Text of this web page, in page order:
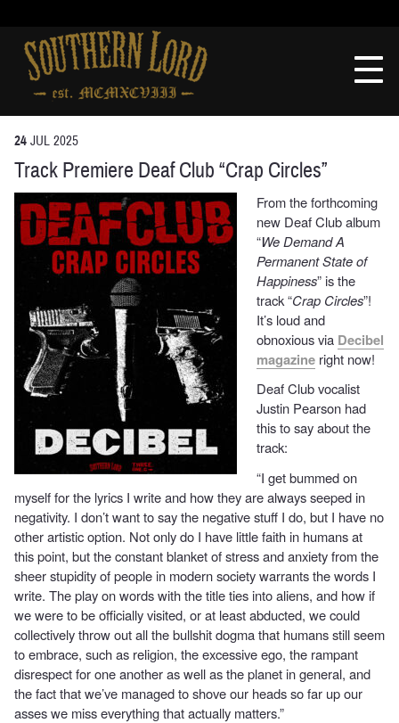
contentSouthern
Lord
Recordings
24 JUL 2025
Track Premiere Deaf Club “Crap Circles”
From the forthcoming
new Deaf Club album
“We Demand A
Permanent State of
Happiness” is the
track “Crap Circles”!
It’s loud and
obnoxious via Decibel
magazine right now!
Deaf Club vocalist
Justin Pearson had
this to say about the
track:
“I get bummed on
myself for the lyrics I write and how they are always seeped in
negativity. I don’t want to say the negative stuff I do, but I have no
other artistic option. Not only do I have little faith in humans at
this point, but the constant blanket of stress and anxiety from the
sheer stupidity of people in modern society warrants the words I
write. The play on words with the title ties into aliens, and how if
we were to be officially visited, or at least abducted, we could
collectively throw out all the bullshit dogma that humans still seem
to embrace, such as religion, the excessive ego, the rampant
disrespect for one another as well as the planet in general, and
the fact that we’ve managed to shove our heads so far up our
asses we miss everything that actually matters.”